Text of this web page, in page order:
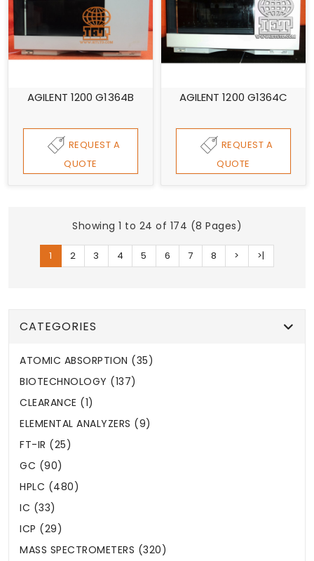
AGILENT 1200 G1364B
REQUEST A
QUOTE
AGILENT 1200 G1364C
REQUEST A
QUOTE
Showing 1 to 24 of 174 (8 Pages)
1 2 3 4 5 6 7 8 > >|
CATEGORIES
ATOMIC ABSORPTION (35)
BIOTECHNOLOGY (137)
CLEARANCE (1)
ELEMENTAL ANALYZERS (9)
FT-IR (25)
GC (90)
HPLC (480)
IC (33)
ICP (29)
MASS SPECTROMETERS (320)